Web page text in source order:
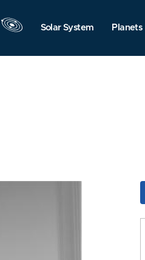
Solar System Planets